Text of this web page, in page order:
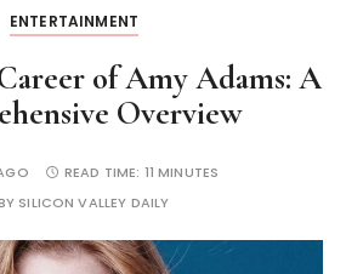
ENTERTAINMENT
of Amy Adams: A
Overview
READ TIME: 11 MINUTES
SILICON VALLEY DAILY